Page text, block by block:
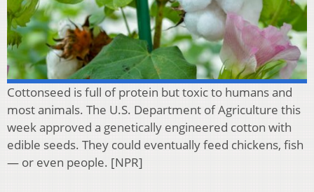
Cottonseed is full of protein but toxic to humans and
most animals. The U.S. Department of Agriculture this
week approved a genetically engineered cotton with
edible seeds. They could eventually feed chickens, fish
— or even people. [NPR]